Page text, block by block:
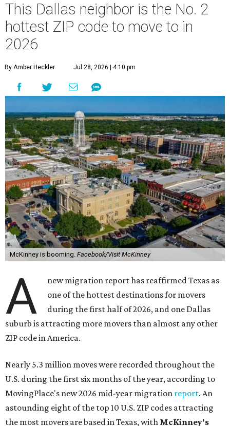
This Dallas neighbor is the No. 2
hottest ZIP code to move to in
2026
By Amber Heckler Jul 28, 2026 | 4:10 pm
McKinney is booming. Facebook/Visit McKinney
A
new migration report has reaffirmed Texas as
one of the hottest destinations for movers
during the first half of 2026, and one Dallas
suburb is attracting more movers than almost any other
ZIP code in America.
Nearly 5.3 million moves were recorded throughout the
U.S. during the first six months of the year, according to
MovingPlace's new 2026 mid-year migration report. An
astounding eight of the top 10 U.S. ZIP codes attracting
the most movers are based in Texas, with McKinney's